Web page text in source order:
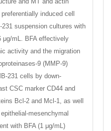
induced cell
suspension cultures with
μg/mL. BFA effectively
activity and the migration
9 (MMP-9)
231 cells by down-
CSC marker CD44 and
Bcl-2 and Mcl-1, as well
mesenchymal
with BFA (1 μg/mL)